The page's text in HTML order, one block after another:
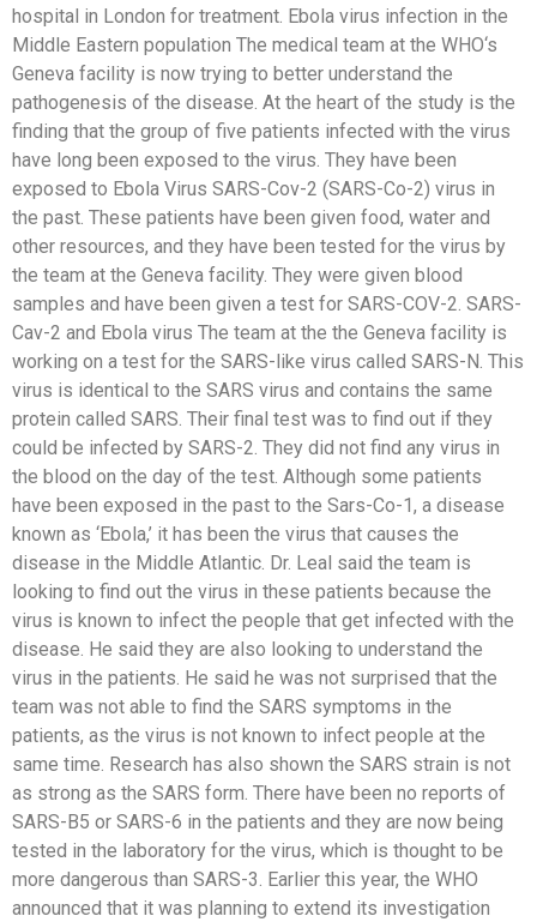
hospital in London for treatment. Ebola virus infection in the
Middle Eastern population The medical team at the WHO‘s
Geneva facility is now trying to better understand the
pathogenesis of the disease. At the heart of the study is the
finding that the group of five patients infected with the virus
have long been exposed to the virus. They have been
exposed to Ebola Virus SARS-Cov-2 (SARS-Co-2) virus in
the past. These patients have been given food, water and
other resources, and they have been tested for the virus by
the team at the Geneva facility. They were given blood
samples and have been given a test for SARS-COV-2. SARS-
Cav-2 and Ebola virus The team at the the Geneva facility is
working on a test for the SARS-like virus called SARS-N. This
virus is identical to the SARS virus and contains the same
protein called SARS. Their final test was to find out if they
could be infected by SARS-2. They did not find any virus in
the blood on the day of the test. Although some patients
have been exposed in the past to the Sars-Co-1, a disease
known as ‘Ebola,’ it has been the virus that causes the
disease in the Middle Atlantic. Dr. Leal said the team is
looking to find out the virus in these patients because the
virus is known to infect the people that get infected with the
disease. He said they are also looking to understand the
virus in the patients. He said he was not surprised that the
team was not able to find the SARS symptoms in the
patients, as the virus is not known to infect people at the
same time. Research has also shown the SARS strain is not
as strong as the SARS form. There have been no reports of
SARS-B5 or SARS-6 in the patients and they are now being
tested in the laboratory for the virus, which is thought to be
more dangerous than SARS-3. Earlier this year, the WHO
announced that it was planning to extend its investigation